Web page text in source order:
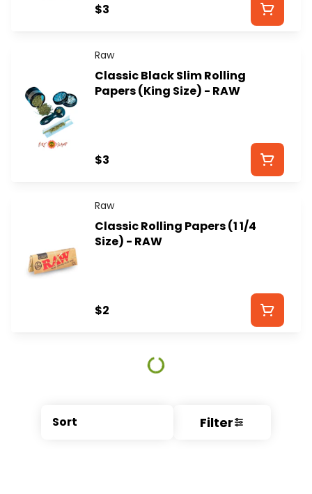
Sort Filter
$3
Raw
Classic Black Slim Rolling
Papers (King Size) - RAW
$3
Raw
Classic Rolling Papers (1 1/4
Size) - RAW
$2